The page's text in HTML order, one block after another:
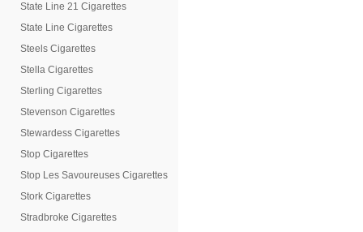
State Line 21 Cigarettes
State Line Cigarettes
Steels Cigarettes
Stella Cigarettes
Sterling Cigarettes
Stevenson Cigarettes
Stewardess Cigarettes
Stop Cigarettes
Stop Les Savoureuses Cigarettes
Stork Cigarettes
Stradbroke Cigarettes